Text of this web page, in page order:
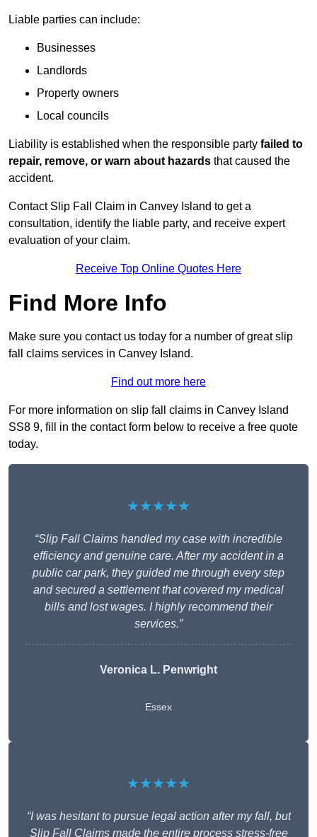
Liable parties can include:
Businesses
Landlords
Property owners
Local councils
Liability is established when the responsible party failed to
repair, remove, or warn about hazards that caused the
accident.
Contact Slip Fall Claim in Canvey Island to get a
consultation, identify the liable party, and receive expert
evaluation of your claim.
Receive Top Online Quotes Here
Find More Info
Make sure you contact us today for a number of great slip
fall claims services in Canvey Island.
Find out more here
For more information on slip fall claims in Canvey Island
SS8 9, fill in the contact form below to receive a free quote
today.
★★★★★
“Slip Fall Claims handled my case with incredible
efficiency and genuine care. After my accident in a
public car park, they guided me through every step
and secured a settlement that covered my medical
bills and lost wages. I highly recommend their
services.”
Veronica L. Penwright
Essex
★★★★★
“I was hesitant to pursue legal action after my fall, but
Slip Fall Claims made the entire process stress-free